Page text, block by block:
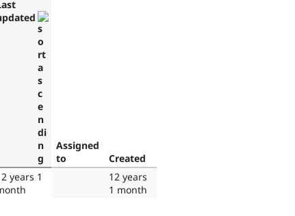
Assigned
to
Created
years 1
12 years
1 month